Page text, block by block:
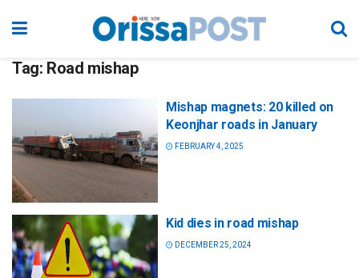
Tag: Road mishap
Mishap magnets: 20 killed on
Keonjhar roads in January
FEBRUARY 4, 2025
Kid dies in road mishap
DECEMBER 25, 2024